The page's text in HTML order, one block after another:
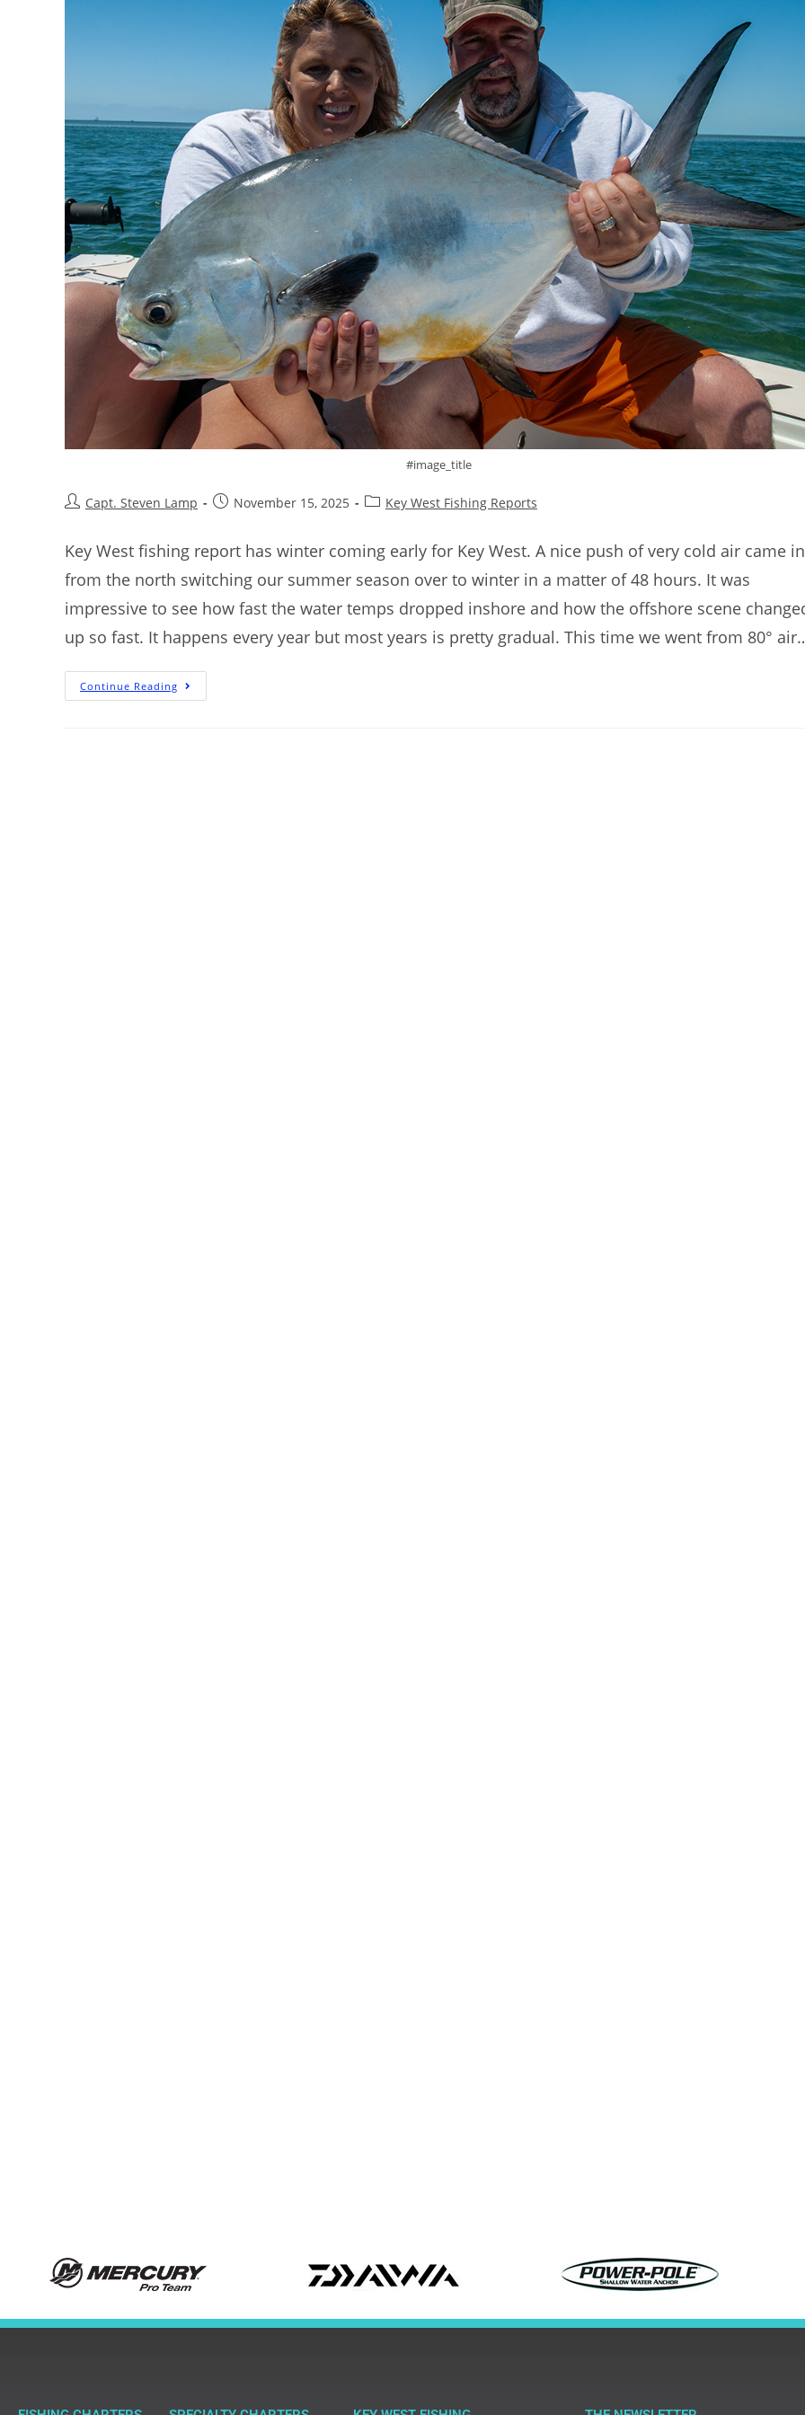
#image_title
Capt. Steven Lamp November 15, 2025 Key West Fishing Reports
Key West fishing report has winter coming early for Key West. A nice push of very cold air came in
from the north switching our summer season over to winter in a matter of 48 hours. It was
impressive to see how fast the water temps dropped inshore and how the offshore scene
up so fast. It happens every year but most years is pretty gradual. This time we went from 80°
Continue Reading